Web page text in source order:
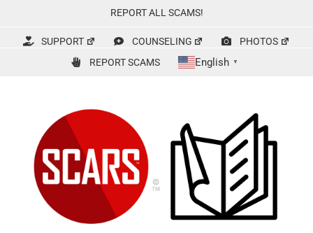
content
REPORT ALL SCAMS!
SUPPORT COUNSELING
PHOTOS
REPORT SCAMS
English ▼